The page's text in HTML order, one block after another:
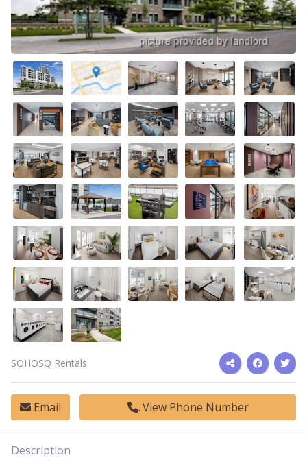
SOHOSQ Rentals
Email View Phone Number
Description